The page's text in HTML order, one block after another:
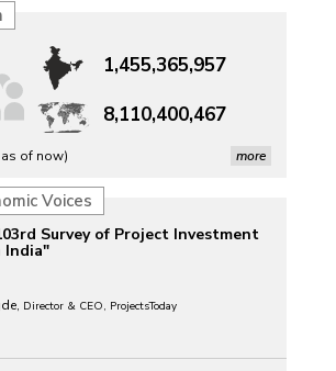
1,455,365,957
8,110,400,467
of now) more
Voices
Survey of Project Investment
India"
Director & CEO, ProjectsToday